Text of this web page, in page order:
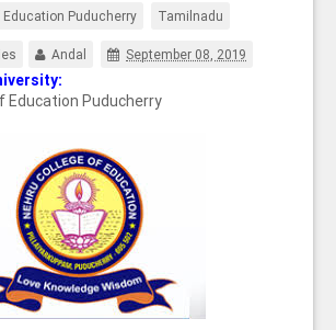
Education Puducherry Tamilnadu
Andal September 08, 2019
Education Puducherry